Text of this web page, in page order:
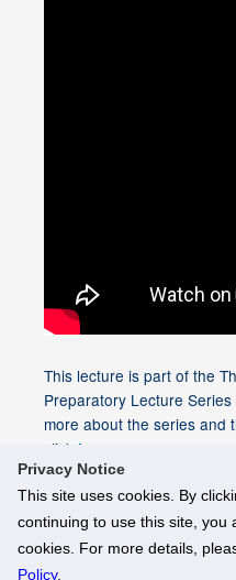
Privacy Notice
This site uses cookies. By
continuing to use this site, you
cookies. For more details,
Policy.
This lecture is part of the
Preparatory Lecture
more about the series and
click here
© National University of